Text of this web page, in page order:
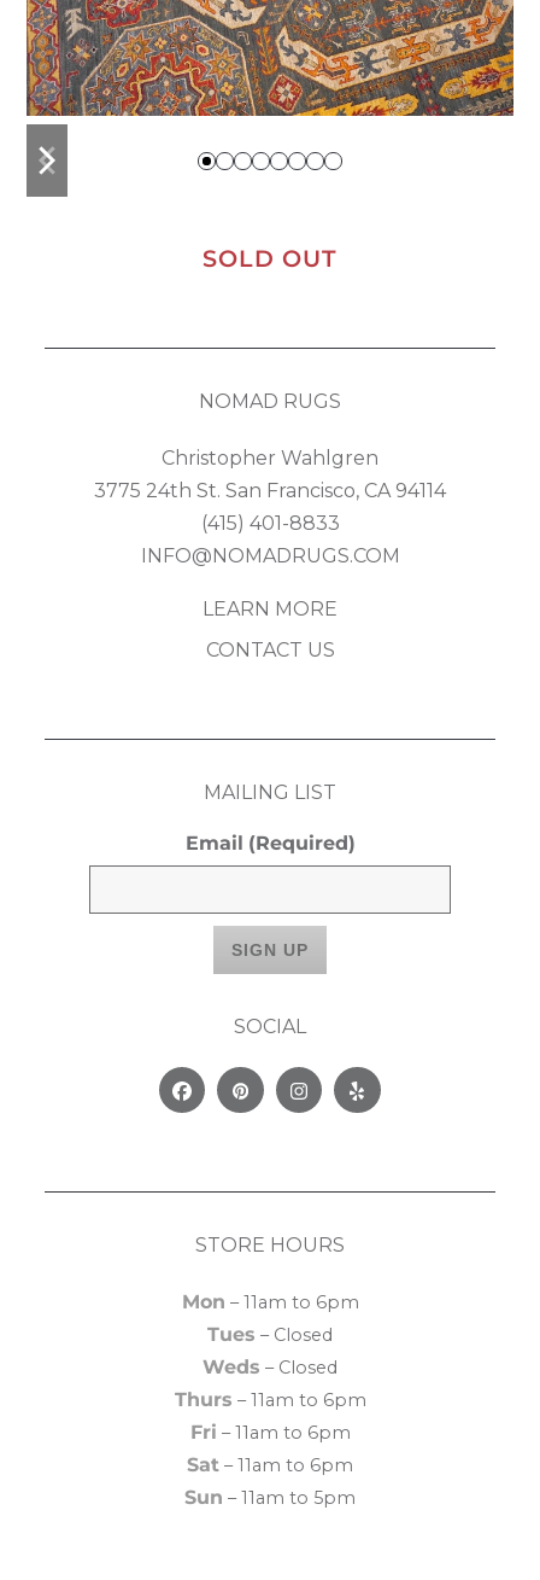
previous
slide
next
slide
SOLD OUT
NOMAD RUGS
Christopher Wahlgren
3775 24th St. San Francisco, CA 94114
(415) 401-8833
INFO@NOMADRUGS.COM
LEARN MORE
CONTACT US
MAILING LIST
Email (Required)
SOCIAL
FacebookPinterestInstagram
Yelp
STORE HOURS
Mon – 11am to 6pm
Tues – Closed
Weds – Closed
Thurs – 11am to 6pm
Fri – 11am to 6pm
Sat – 11am to 6pm
Sun – 11am to 5pm